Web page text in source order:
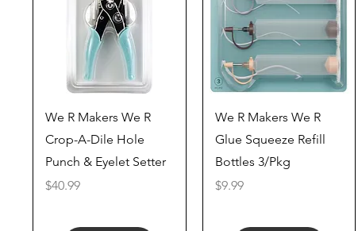
Quick View
We R Makers We R
Crop-A-Dile Hole
Punch & Eyelet Setter
Price
$40.99
Quick View
We R Makers We R
Glue Squeeze Refill
Bottles 3/Pkg
Price
$9.99